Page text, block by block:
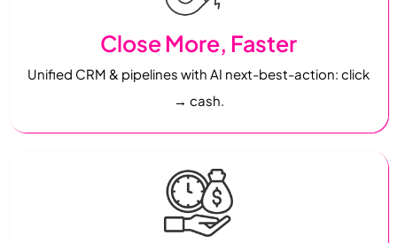
Close More, Faster
Unified CRM & pipelines with AI next-best-action: click
→ cash.